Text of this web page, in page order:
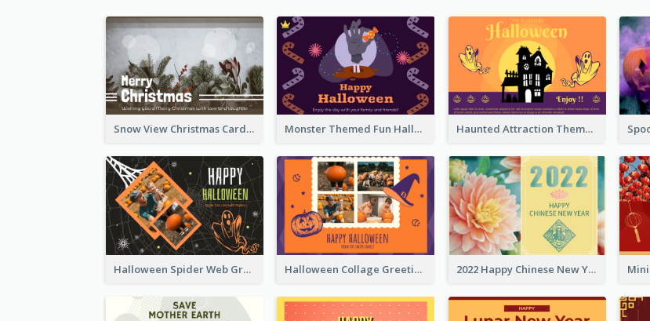
Snow View Christmas Card With Simple Design Monster Themed Fun Halloween Greeting Card Haunted Attraction Themed Halloween Card
Halloween Spider Web Greeting Card Halloween Collage Greeting Card 2022 Happy Chinese New Year Flower Photo Greeting Card